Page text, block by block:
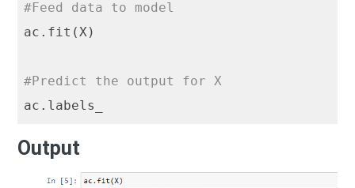
#Feed data to model
ac.fit(X)
#Predict the output for X
Output